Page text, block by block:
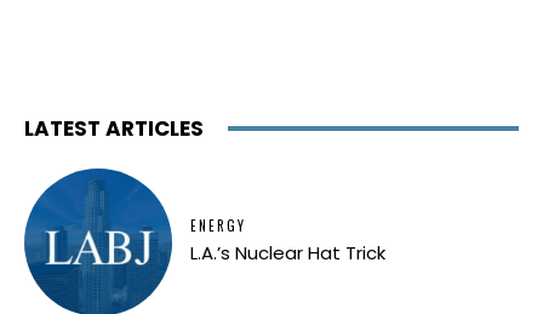
LATEST ARTICLES
ENERGY
L.A.’s Nuclear Hat Trick